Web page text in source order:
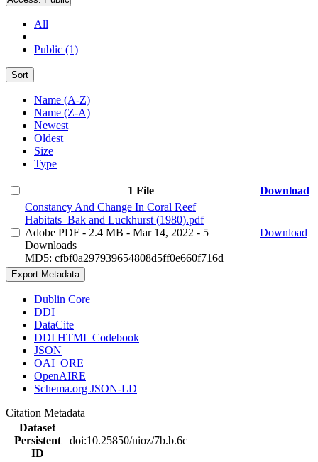
All
Public (1)
Sort
Name (A-Z)
Name (Z-A)
Newest
Oldest
Size
Type
1 File
Download
Constancy And Change In Coral Reef
Habitats_Bak and Luckhurst (1980).pdf
Adobe PDF - 2.4 MB - Mar 14, 2022 - 5
Downloads
MD5: cfbf0a297939654808d5ff0e660f716d
Download
Export Metadata
Dublin Core
DDI
DataCite
DDI HTML Codebook
JSON
OAI_ORE
OpenAIRE
Schema.org JSON-LD
Citation Metadata
Dataset
Persistent
ID
doi:10.25850/nioz/7b.b.6c